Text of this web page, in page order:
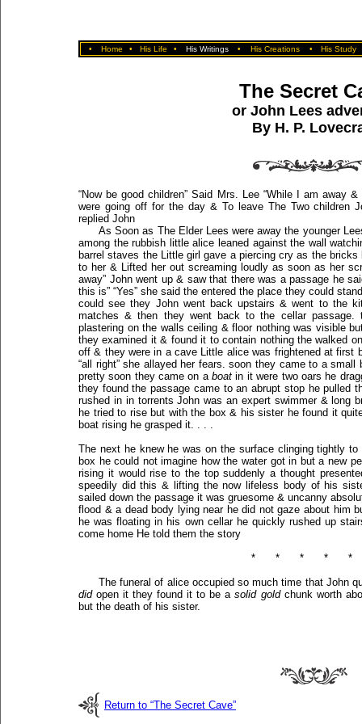
• Home • His Life • His Writings • His Creations • His Study
The Secret
or John Lees
By H. P.
“Now be good children” Said Mrs. Lee “While I am away
were going off for the day & To leave The Two children
replied John
As Soon as The Elder Lees were away the younger
among the rubbish little alice leaned against the wall
barrel staves the Little girl gave a piercing cry as the
to her & Lifted her out screaming loudly as soon as her
away” John went up & saw that there was a passage he
this is” “Yes” she said the entered the place they could
could see they John went back upstairs & went to the
matches & then they went back to the cellar passage.
plastering on the walls ceiling & floor nothing was visible
they examined it & found it to contain nothing the walked
off & they were in a cave Little alice was frightened at first
“all right” she allayed her fears. soon they came to a
pretty soon they came on aboat in it were two oars he
they found the passage came to an abrupt stop he pulled
rushed in in torrents John was an expert swimmer & long
he tried to rise but with the box & his sister he found it
boat rising he grasped it. . . .
The next he knew he was on the surface clinging tightly
box he could not imagine how the water got in but a new
rising it would rise to the top suddenly a thought
speedily did this & lifting the now lifeless body of his
sailed down the passage it was gruesome & uncanny
flood & a dead body lying near he did not gaze about him
he was floating in his own cellar he quickly rushed up
come home He told them the story
*
* * *
*
The funeral of alice occupied so much time that John
didopen it they found it to be asolid goldchunk worth
but the death of his sister.
Return to “The Secret Cave”